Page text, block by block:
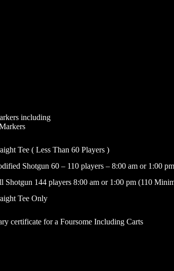
including
Tee ( Less Than 60 Players )
Shotgun 60 – 110 players – 8:00 am or 1:00
Shotgun 144 players 8:00 am or 1:00 pm (110
Tee Only
certificate for a Foursome Including Carts